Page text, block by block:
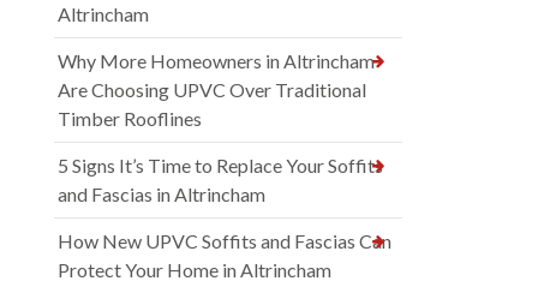
Altrincham
Why More Homeowners in Altrincham
Are Choosing UPVC Over Traditional
Timber Rooflines
5 Signs It’s Time to Replace Your Soffits
and Fascias in Altrincham
How New UPVC Soffits and Fascias Can
Protect Your Home in Altrincham